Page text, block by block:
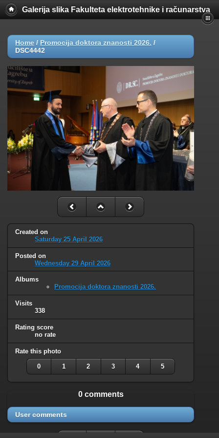
Galerija slika Fakulteta elektrotehnike i računarstva
Home / Promocija doktora znanosti 2026. /
DSC4442
Created on
Saturday 25 April 2026
Posted on
Wednesday 29 April 2026
Albums
Promocija doktora znanosti 2026.
Visits
338
Rating score
no rate
Rate this photo
0 1 2 3 4 5
0 comments
User comments